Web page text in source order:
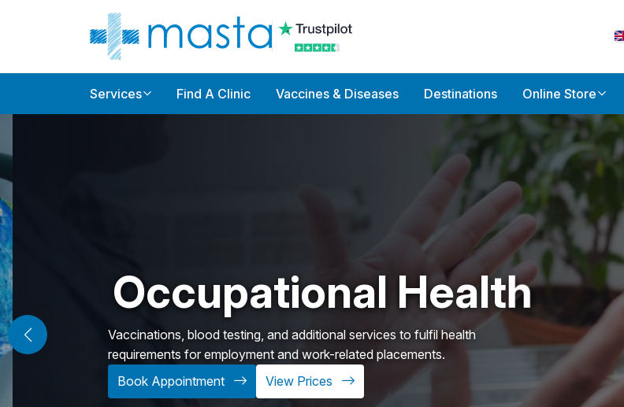
Services Find A Clinic Vaccines & Diseases Destinations Online Store
Occupational Health
Vaccinations, blood testing, and additional services to fulfil health
requirements for employment and work-related placements.
Book Appointment
View Prices